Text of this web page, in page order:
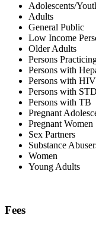
Adolescents/
Adults
General Public
Low Income
Older Adults
Persons
Persons with
Persons with
Persons with
Persons with TB
Pregnant
Pregnant Women
Sex Partners
Substance
Women
Young Adults
Fees